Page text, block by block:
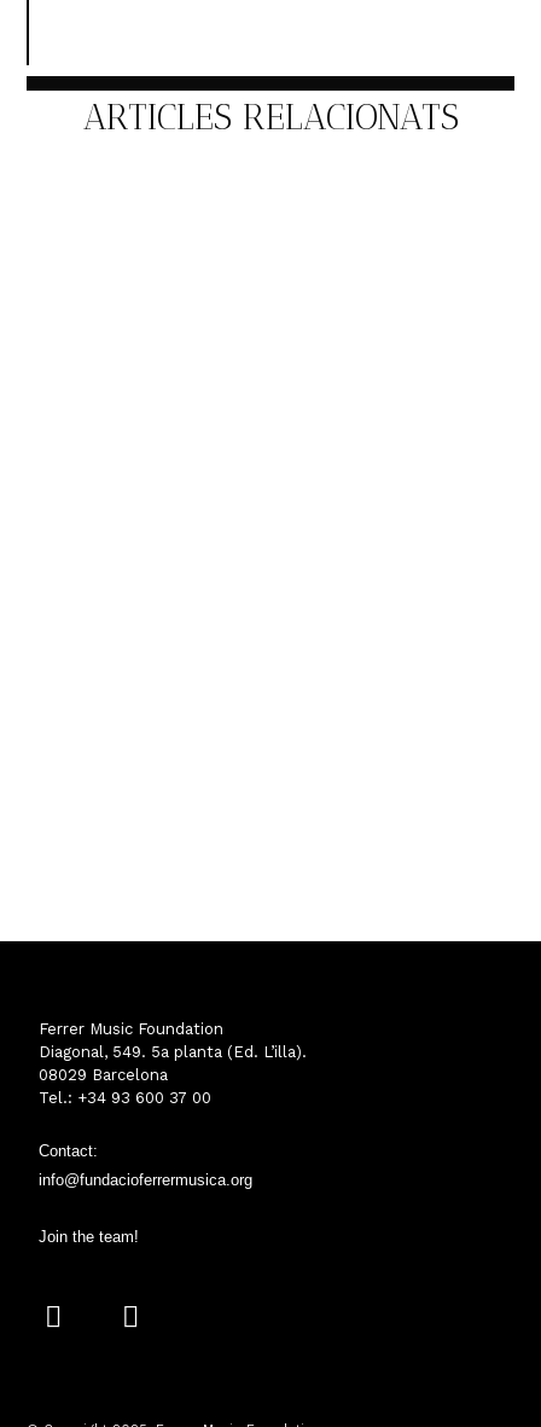
ARTICLES RELACIONATS
Ferrer Music Foundation
Diagonal, 549. 5a planta (Ed. L’illa).
08029 Barcelona
Tel.: +34 93 600 37 00
Contact:
info@fundacioferrermusica.org
Join the team!
I
Y